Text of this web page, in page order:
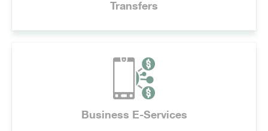
Transfers
Business E-Services